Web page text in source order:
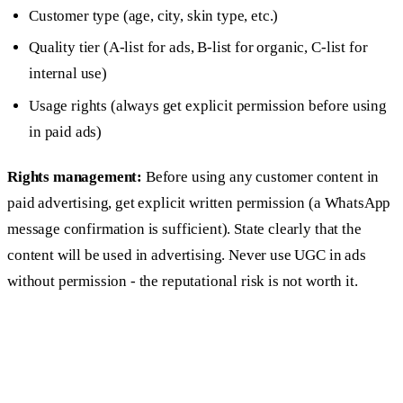
Customer type (age, city, skin type, etc.)
Quality tier (A-list for ads, B-list for organic, C-list for
internal use)
Usage rights (always get explicit permission before using
in paid ads)
Rights management: Before using any customer content in
paid advertising, get explicit written permission (a WhatsApp
message confirmation is sufficient). State clearly that the
content will be used in advertising. Never use UGC in ads
without permission - the reputational risk is not worth it.